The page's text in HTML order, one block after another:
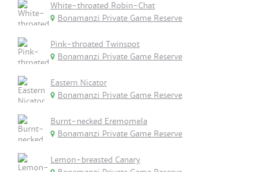
White-throated Robin-Chat
Bonamanzi Private Game Reserve
Pink-throated Twinspot
Bonamanzi Private Game Reserve
Eastern Nicator
Bonamanzi Private Game Reserve
Burnt-necked Eremomela
Bonamanzi Private Game Reserve
Lemon-breasted Canary